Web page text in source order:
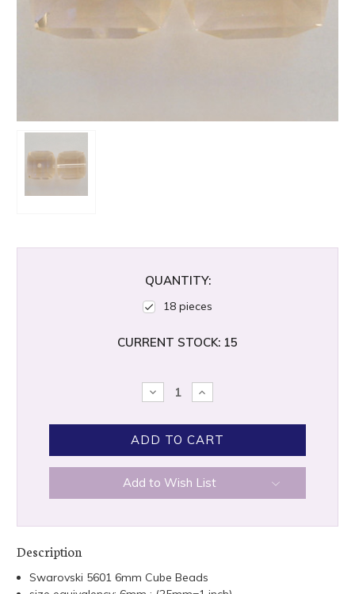
QUANTITY:
18 pieces
CURRENT STOCK: 15
DECREASE
QUANTITY:
INCREASE
QUANTITY:
Add to Wish List
Description
Swarovski 5601 6mm Cube Beads